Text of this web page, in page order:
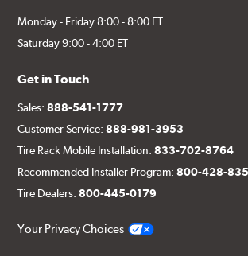
Monday - Friday 8:00 - 8:00 ET
Saturday 9:00 - 4:00 ET
Get in Touch
Sales:888-541-1777
Customer Service:888-981-3953
Tire Rack Mobile Installation:833-702-8764
Recommended Installer Program:800-428-
Tire Dealers:800-445-0179
Your Privacy Choices